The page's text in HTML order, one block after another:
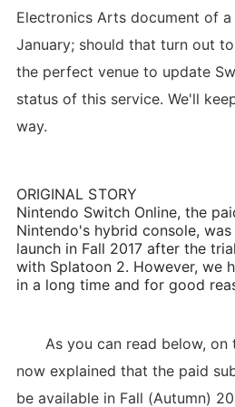
Electronics Arts document of
January; should that turn out
the perfect venue to update
status of this service. We'll
way.
ORIGINAL STORY
Nintendo Switch Online, the
Nintendo's hybrid console,
launch in Fall 2017 after the
with Splatoon 2. However, we
in a long time and for good
As you can read below, on
now explained that the paid
be available in Fall (Autumn)